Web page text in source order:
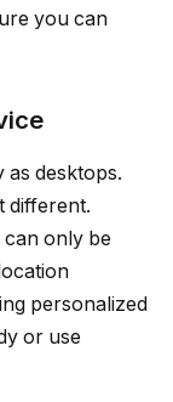
you can
as desktops.
different.
only be
personalized
or use